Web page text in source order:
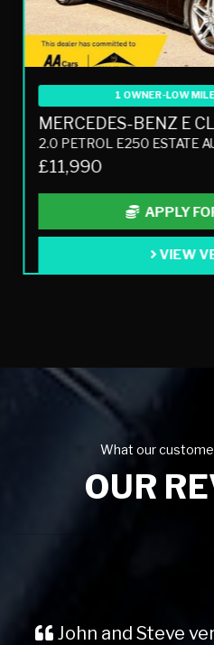
1 OWNER-LOW
MERCEDES-BENZ E
2.0 PETROL E250 ESTATE
£11,990
APPLY
VIEW
What our
OUR
John and Steve